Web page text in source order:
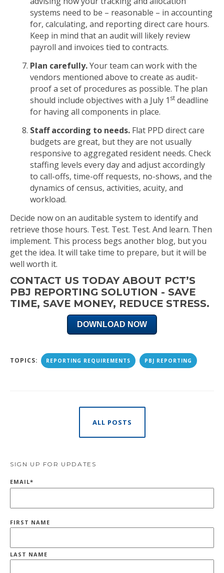
systems need to be – reasonable – in accounting
for, calculating, and reporting direct care hours.
Keep in mind that an audit will likely review
payroll and invoices tied to contracts.
Plan carefully.Your team can work with the
vendors mentioned above to create as audit-
proof a set of procedures as possible. The plan
should include objectives with a July 1 st deadline
for having all components in place.
Staff according to needs. Flat PPD direct care
budgets are great, but they are not usually
responsive to aggregated resident needs. Check
staffing levels every day and adjust accordingly
to call-offs, time-off requests, no-shows, and the
dynamics of census, activities, acuity, and
workload.
Decide now on an auditable system to identify and
retrieve those hours. Test. Test. Test. And learn. Then
implement. This process begs another blog, but you
get the idea. It will take time to prepare, but it will be
well worth it.
CONTACT US TODAY ABOUT PCT’S
PBJ REPORTING SOLUTION - SAVE
TIME, SAVE MONEY, REDUCE STRESS.
DOWNLOAD NOW
TOPICS: REPORTING REQUIREMENTS PBJ REPORTING
ALL POSTS
SIGN UP FOR UPDATES
EMAIL*
FIRST NAME
LAST NAME